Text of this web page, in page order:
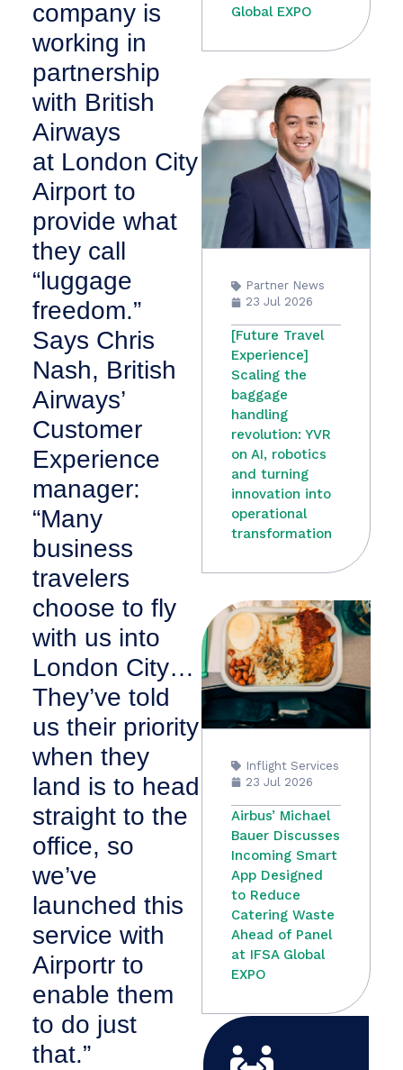
company is
working in
partnership
with British
Airways
at London City
Airport to
provide what
they call
“luggage
freedom.”
Says Chris
Nash, British
Airways’
Customer
Experience
manager:
“Many
business
travelers
choose to fly
with us into
London City…
They’ve told
us their priority
when they
land is to head
straight to the
office, so
we’ve
launched this
service with
Airportr to
enable them
to do just
that.”
Global EXPO
Partner News
23 Jul 2026
[Future Travel
Experience]
Scaling the
baggage
handling
revolution: YVR
on AI, robotics
and turning
innovation into
operational
transformation
Inflight Services
23 Jul 2026
Airbus’ Michael
Bauer Discusses
Incoming Smart
App Designed
to Reduce
Catering Waste
Ahead of Panel
at IFSA Global
EXPO